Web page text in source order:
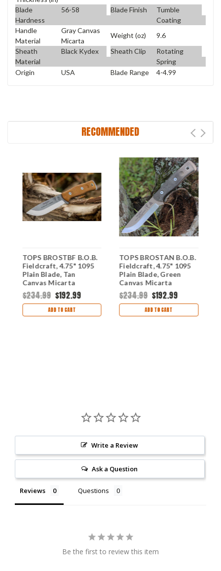
Blade
Hardness
56-58 Blade Finish
Tumble
Coating
Handle
Material
Gray Canvas
Micarta
Weight (oz)
9.6
Sheath
Material
Black Kydex Sheath Clip
Rotating
Spring
Origin
USA Blade Range 4-4.99
RECOMMENDED
TOPS BROSTBF B.O.B.
Fieldcraft, 4.75" 1095
Plain Blade, Tan
Canvas Micarta
Handle-Kydex Sheath
$234.99 $192.99
ADD TO CART
TOPS BROSTAN B.O.B.
Fieldcraft, 4.75" 1095
Plain Blade, Green
Canvas Micarta
Handle-Coyote Tan
Kydex Sheath
$234.99 $192.99
ADD TO CART
Write a Review
Ask a Question
Reviews Questions
Be the first to review this item